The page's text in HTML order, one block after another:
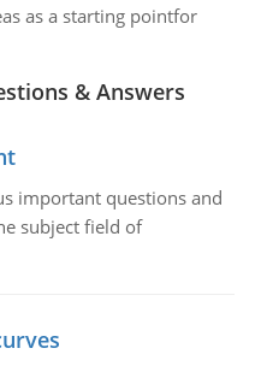
as a starting pointfor
& Answers
important questions and
subject field of